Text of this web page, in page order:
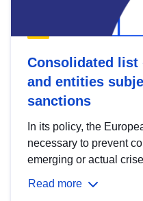
Consolidated list
and entities
sanctions
In its policy, the
necessary to prevent
emerging or actual
Read more